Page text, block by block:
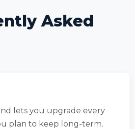
Asked
lets you upgrade every
plan to keep long-term.